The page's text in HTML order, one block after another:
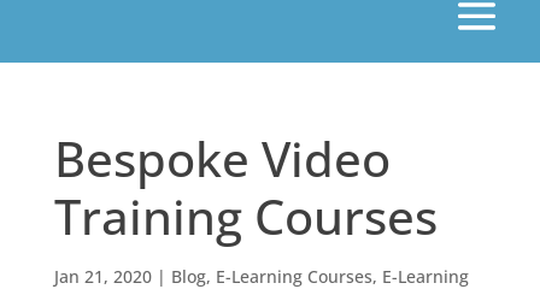
Bespoke Video
Training Courses
Jan 21, 2020| Blog, E-Learning Courses, E-Learning